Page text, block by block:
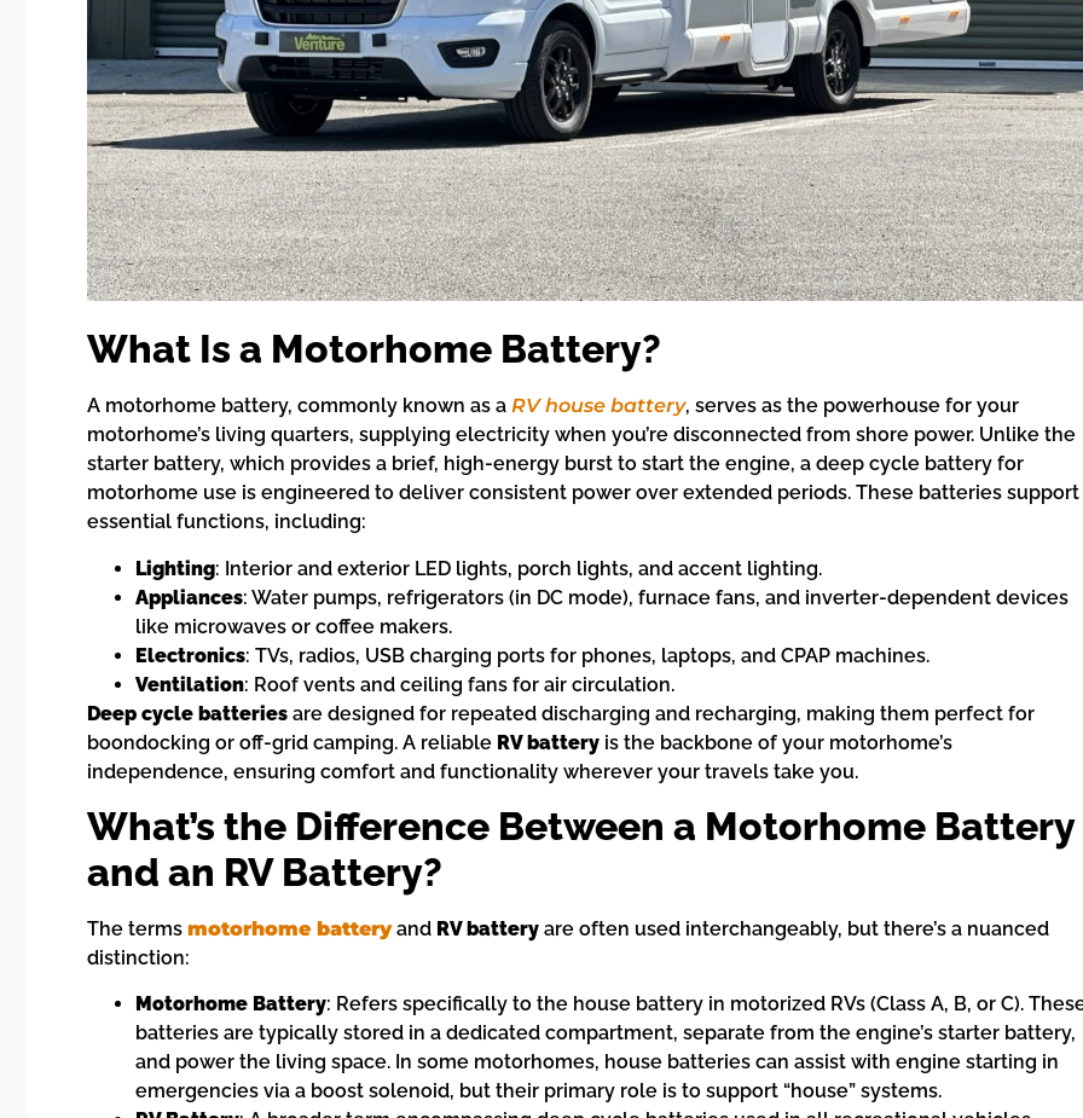
What Is a Motorhome Battery?
A motorhome battery, commonly known as a RV house battery, serves as the powerhouse for your
motorhome’s living quarters, supplying electricity when you’re disconnected from shore power. Unlike the
starter battery, which provides a brief, high-energy burst to start the engine, a deep cycle battery for
motorhome use is engineered to deliver consistent power over extended periods. These batteries support
essential functions, including:
Lighting: Interior and exterior LED lights, porch lights, and accent lighting.
Appliances: Water pumps, refrigerators (in DC mode), furnace fans, and inverter-dependent devices
like microwaves or coffee makers.
Electronics: TVs, radios, USB charging ports for phones, laptops, and CPAP machines.
Ventilation: Roof vents and ceiling fans for air circulation.
Deep cycle batteries are designed for repeated discharging and recharging, making them perfect for
boondocking or off-grid camping. A reliable RV battery is the backbone of your motorhome’s
independence, ensuring comfort and functionality wherever your travels take you.
What’s the Difference Between a Motorhome Battery
and an RV Battery?
The terms motorhome batteryand RV battery are often used interchangeably, but there’s a nuanced
distinction:
Motorhome Battery: Refers specifically to the house battery in motorized RVs (Class A, B, or C).
batteries are typically stored in a dedicated compartment, separate from the engine’s starter battery,
and power the living space. In some motorhomes, house batteries can assist with engine starting in
emergencies via a boost solenoid, but their primary role is to support “house” systems.